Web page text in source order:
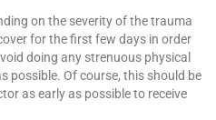
on the severity of the trauma
for the first few days in order
doing any strenuous physical
possible. Of course, this should be
as early as possible to receive